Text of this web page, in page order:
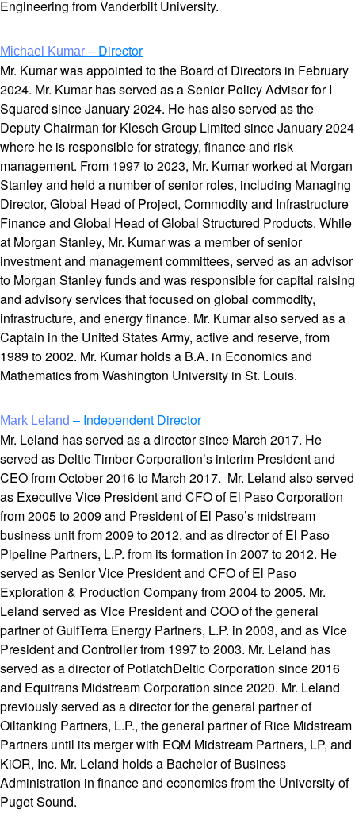
Engineering from Vanderbilt University.
Michael Kumar – Director
Mr. Kumar was appointed to the Board of Directors in February
2024. Mr. Kumar has served as a Senior Policy Advisor for I
Squared since January 2024. He has also served as the
Deputy Chairman for Klesch Group Limited since January 2024
where he is responsible for strategy, finance and risk
management. From 1997 to 2023, Mr. Kumar worked at Morgan
Stanley and held a number of senior roles, including Managing
Director, Global Head of Project, Commodity and Infrastructure
Finance and Global Head of Global Structured Products. While
at Morgan Stanley, Mr. Kumar was a member of senior
investment and management committees, served as an advisor
to Morgan Stanley funds and was responsible for capital raising
and advisory services that focused on global commodity,
infrastructure, and energy finance. Mr. Kumar also served as a
Captain in the United States Army, active and reserve, from
1989 to 2002. Mr. Kumar holds a B.A. in Economics and
Mathematics from Washington University in St. Louis.
Mark Leland – Independent Director
Mr. Leland has served as a director since March 2017. He
served as Deltic Timber Corporation’s interim President and
CEO from October 2016 to March 2017. Mr. Leland also served
as Executive Vice President and CFO of El Paso Corporation
from 2005 to 2009 and President of El Paso’s midstream
business unit from 2009 to 2012, and as director of El Paso
Pipeline Partners, L.P. from its formation in 2007 to 2012. He
served as Senior Vice President and CFO of El Paso
Exploration & Production Company from 2004 to 2005. Mr.
Leland served as Vice President and COO of the general
partner of GulfTerra Energy Partners, L.P. in 2003, and as Vice
President and Controller from 1997 to 2003. Mr. Leland has
served as a director of PotlatchDeltic Corporation since 2016
and Equitrans Midstream Corporation since 2020. Mr. Leland
previously served as a director for the general partner of
Oiltanking Partners, L.P., the general partner of Rice Midstream
Partners until its merger with EQM Midstream Partners, LP, and
KiOR, Inc. Mr. Leland holds a Bachelor of Business
Administration in finance and economics from the University of
Puget Sound.